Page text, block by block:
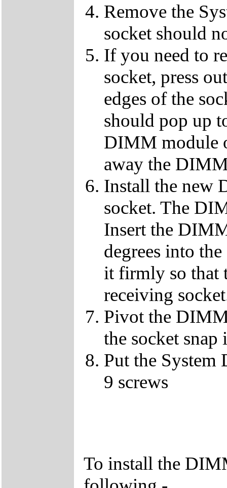
Remove the
socket should
If you need to
socket, press
edges of the
should pop up
DIMM module
away the
Install the new
socket. The
Insert the
degrees into
it firmly so that
receiving
Pivot the
the socket snap
Put the System
9 screws
To install the